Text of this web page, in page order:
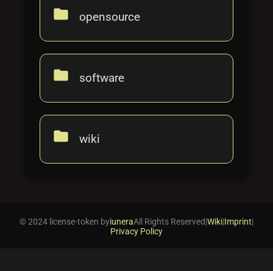
folder opensource
folder software
folder wiki
© 2024 license-token byiuneraAll Rights Reserved|Wiki|Imprint|
Privacy Policy